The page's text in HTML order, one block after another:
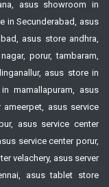
asus showroom in
in Secunderabad, asus
asus store andhra,
porur, tambaram,
asus store in
mamallapuram, asus
asus service
asus service center
service center porur,
velachery, asus server
asus tablet store